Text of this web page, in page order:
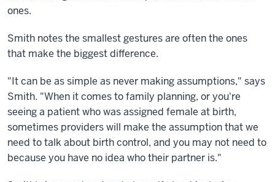
ones.
Smith notes the smallest gestures are often the ones
that make the biggest difference.
"It can be as simple as never making assumptions," says
Smith. "When it comes to family planning, or you're
seeing a patient who was assigned female at birth,
sometimes providers will make the assumption that we
need to talk about birth control, and you may not need to
because you have no idea who their partner is."